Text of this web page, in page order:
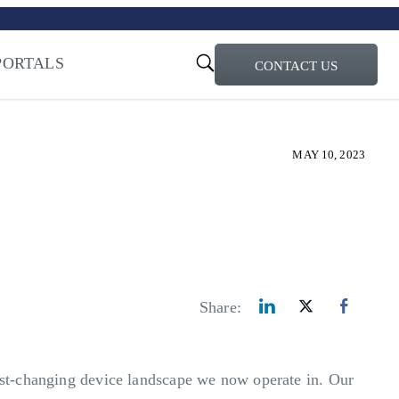
for the AI Era CONTACT US
MAY 10, 2023
Share:
changing device landscape we now operate in. Our